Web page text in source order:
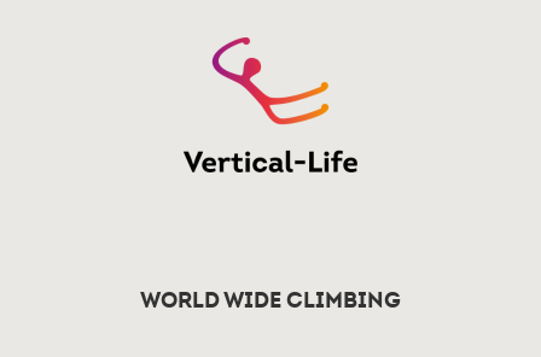
World wide climbing